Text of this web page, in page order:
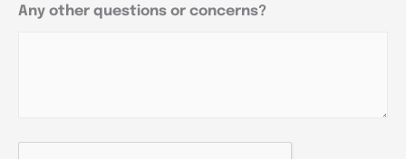
Any other questions or concerns?